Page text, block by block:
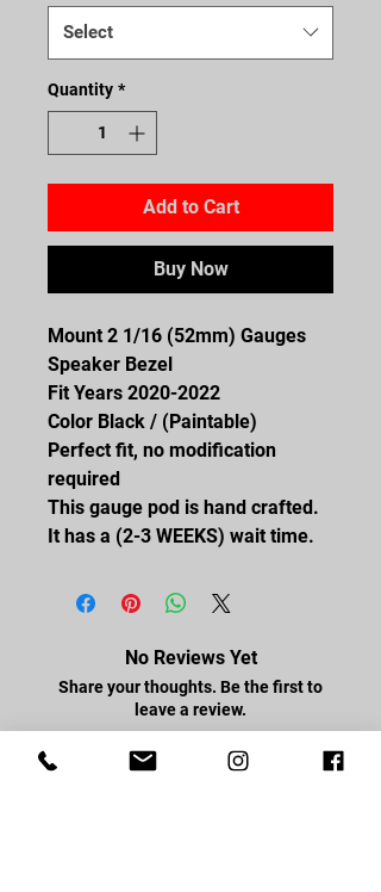
Select
Quantity *
Add to Cart
Buy Now
Mount 2 1/16 (52mm) Gauges
Speaker Bezel
Fit Years 2020-2022
Color Black / (Paintable)
Perfect fit, no modification
required
This gauge pod is hand crafted.
It has a (2-3 WEEKS) wait time.
No Reviews Yet
Share your thoughts. Be the first to
leave a review.